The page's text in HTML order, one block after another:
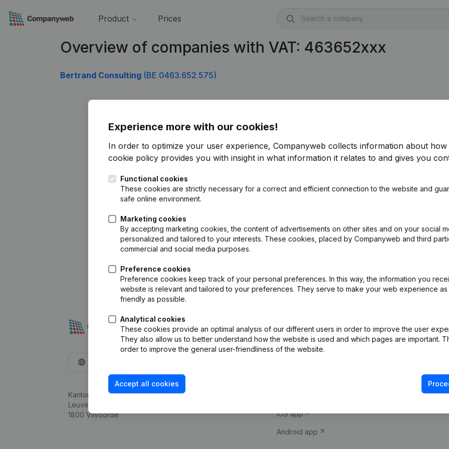
Product Prices
Overview of companies with VAT: 463652xxx
Bertrand Consulting (BE 0463.652.575)
Experience more with our cookies!
In order to optimize your user experience, Companyweb collects information about how
cookie policy provides you with insight in what information it relates to and gives you
Functional cookies
These cookies are strictly necessary for a correct and efficient connection to the website and
safe online environment.
Marketing cookies
By accepting marketing cookies, the content of advertisements on other sites and on your social
personalized and tailored to your interests. These cookies, placed by Companyweb and third
commercial and social media purposes.
Preference cookies
Preference cookies keep track of your personal preferences. In this way, the information you
website is relevant and tailored to your preferences. They serve to make your web experience as
friendly as possible.
Analytical cookies
These cookies provide an optimal analysis of our different users in order to improve the user
They also allow us to better understand how the website is used and which pages are important.
order to improve the general user-friendliness of the website.
Accept all cookies
Kantorenpark Everest
Leuvensesteenweg 248D,
1800 Vilvoorde
Company information
iOS app
Android app
Compliance &
VAT Number
Credit check